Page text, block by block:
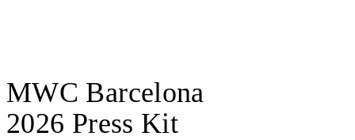
MWC Barcelona
2026 Press Kit